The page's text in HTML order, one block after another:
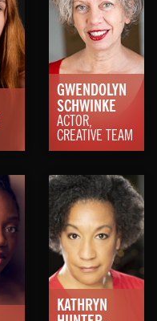
GWENDOLYN
SCHWINKE
ACTOR,
CREATIVE TEAM
KATHRYN